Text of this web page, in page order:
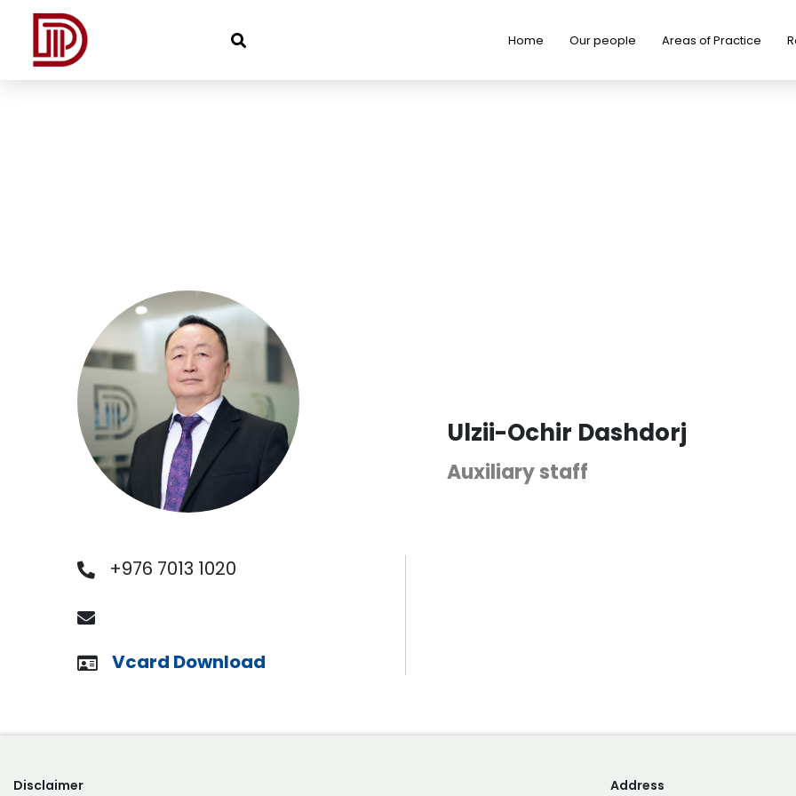
Home Our people Areas of Practice
+976 7013 1020
Vcard Download
Ulzii-Ochir Dashdorj
Auxiliary staff
Disclaimer Address